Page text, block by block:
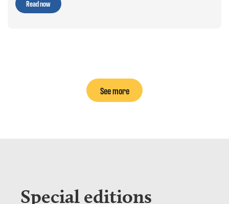
Read now
See more
Special editions